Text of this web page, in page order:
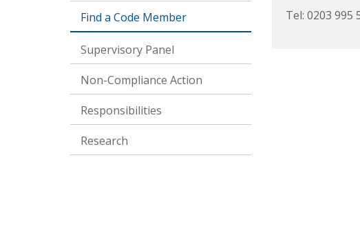
Find a Code Member
Supervisory Panel
Non-Compliance Action
Responsibilities
Research
Tel: 0203 995